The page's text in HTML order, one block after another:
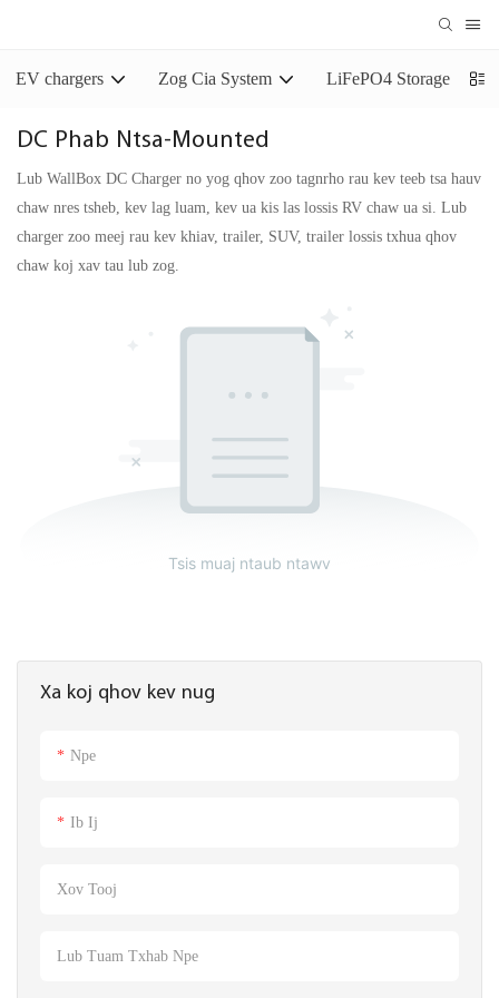
EV chargers Zog Cia System LiFePO4 Storage
DC Phab Ntsa-Mounted
Lub WallBox DC Charger no yog qhov zoo tagnrho rau kev teeb tsa hauv
chaw nres tsheb, kev lag luam, kev ua kis las lossis RV chaw ua si. Lub
charger zoo meej rau kev khiav, trailer, SUV, trailer lossis txhua qhov
chaw koj xav tau lub zog.
Xa koj qhov kev nug
Npe
Ib Ij
Xov Tooj
Lub Tuam Txhab Npe
Tsis muaj ntaub ntawv